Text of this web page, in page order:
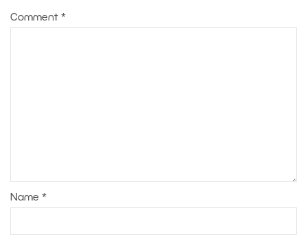
Comment *
Name *